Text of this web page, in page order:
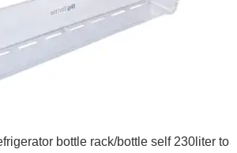
bottle rack/bottle self 230liter to